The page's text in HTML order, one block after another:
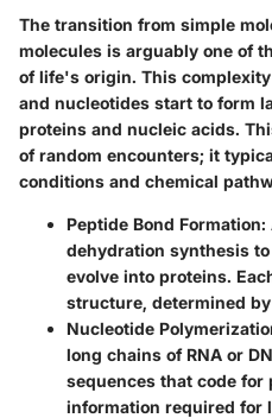
The transition from simple
molecules is arguably one of
of life's origin. This
and nucleotides start to form
proteins and nucleic acids.
of random encounters; it
conditions and chemical
Peptide Bond Formation:
dehydration synthesis
evolve into proteins.
structure, determined
Nucleotide
long chains of RNA or
sequences that code
information required for